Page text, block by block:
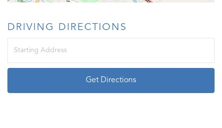
DRIVING DIRECTIONS
Get Directions